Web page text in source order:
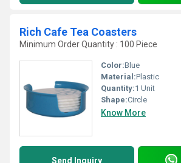
Rich Cafe Tea Coasters
Minimum Order Quantity : 100 Piece
Color:Blue
Material:Plastic
Quantity:1 Unit
Shape:Circle
Know More
Send Inquiry